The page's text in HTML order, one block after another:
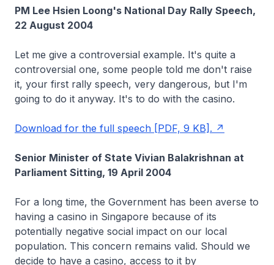
PM Lee Hsien Loong's National Day Rally Speech,
22 August 2004
Let me give a controversial example. It's quite a
controversial one, some people told me don't raise
it, your first rally speech, very dangerous, but I'm
going to do it anyway. It's to do with the casino.
Download for the full speech [PDF, 9 KB].
Senior Minister of State Vivian Balakrishnan at
Parliament Sitting, 19 April 2004
For a long time, the Government has been averse to
having a casino in Singapore because of its
potentially negative social impact on our local
population. This concern remains valid. Should we
decide to have a casino, access to it by